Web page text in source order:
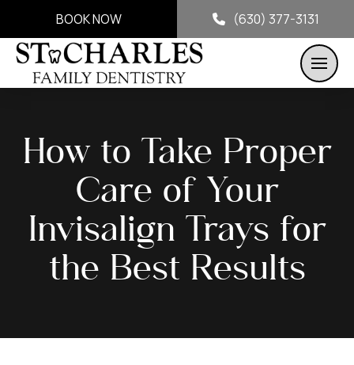
BOOK NOW (630) 377-3131
How to Take Proper
Care of Your
Invisalign Trays for
the Best Results